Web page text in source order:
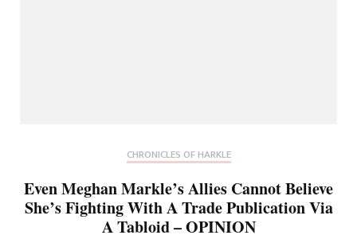
CHRONICLES OF HARKLE
Even Meghan Markle’s Allies Cannot Believe
She’s Fighting With A Trade Publication Via
A Tabloid – OPINION